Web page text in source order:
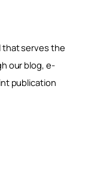
that serves the
our blog, e-
publication